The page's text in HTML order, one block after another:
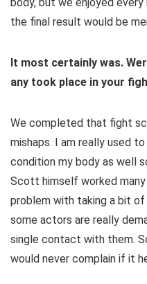
the final result would be
It most certainly was.
any took place in your
We completed that fight
mishaps. I am really used
condition my body as well
Scott himself worked many
problem with taking a bit
some actors are really
single contact with them.
would never complain if it